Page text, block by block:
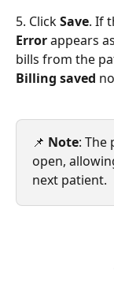
5. Click Save. If
Error appears
bills from the
Billing saved
📌 Note: The
open,
next patient.